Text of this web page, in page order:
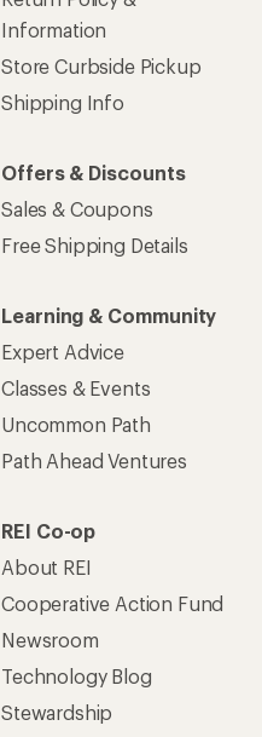
Information
Store Curbside Pickup
Shipping Info
Offers & Discounts
Sales & Coupons
Free Shipping Details
Learning & Community
Expert Advice
Classes & Events
Uncommon Path
Path Ahead Ventures
REI Co-op
About REI
Cooperative Action Fund
Newsroom
Technology Blog
Stewardship